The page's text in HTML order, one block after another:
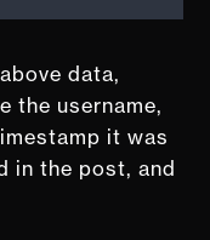
data,
the username,
it was
in the post, and